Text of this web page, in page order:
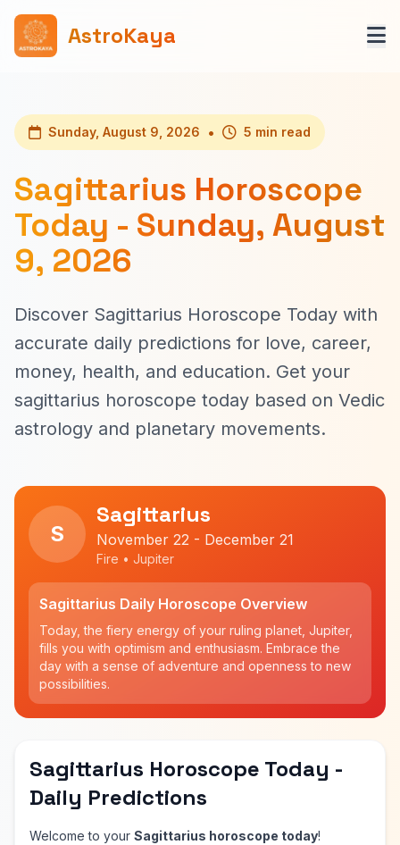
AstroKaya
Sunday, August 9, 2026 • 5 min read
Sagittarius Horoscope
Today - Sunday, August
9, 2026
Discover Sagittarius Horoscope Today with
accurate daily predictions for love, career,
money, health, and education. Get your
sagittarius horoscope today based on Vedic
astrology and planetary movements.
S
Sagittarius
November 22 - December 21
Fire • Jupiter
Sagittarius Daily Horoscope Overview
Today, the fiery energy of your ruling planet, Jupiter,
fills you with optimism and enthusiasm. Embrace the
day with a sense of adventure and openness to new
possibilities.
Sagittarius Horoscope Today -
Daily Predictions
Welcome to your Sagittarius horoscope today!